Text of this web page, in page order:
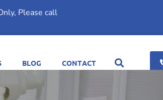
Please call
BLOG CONTACT